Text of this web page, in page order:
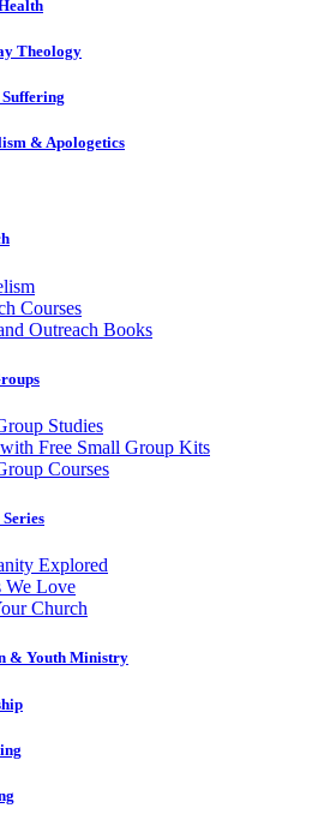
Theology
& Apologetics
Courses
Outreach Books
Studies
Free Small Group Kits
Courses
Explored
We Love
Church
& Youth Ministry